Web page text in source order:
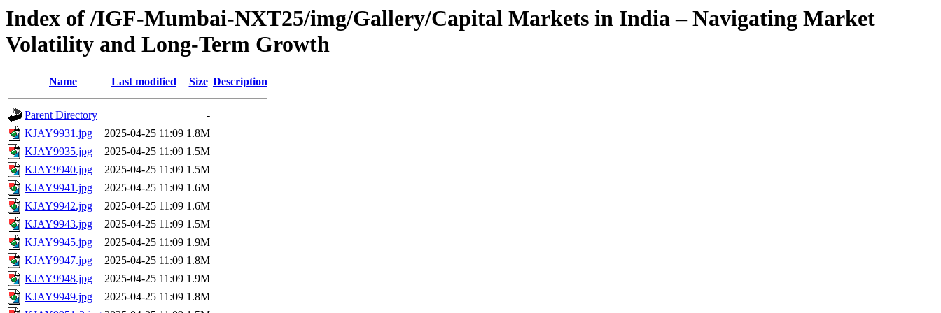
Index of /IGF-Mumbai-NXT25/img/Gallery/Capital Markets in India – Navigating Market
Volatility and Long-Term Growth
Name Last modified Size Description
Parent Directory
-
KJAY9931.jpg
2025-04-25 11:09 1.8M
KJAY9935.jpg
2025-04-25 11:09 1.5M
KJAY9940.jpg
2025-04-25 11:09 1.5M
KJAY9941.jpg
2025-04-25 11:09 1.6M
KJAY9942.jpg
2025-04-25 11:09 1.6M
KJAY9943.jpg
2025-04-25 11:09 1.5M
KJAY9945.jpg
2025-04-25 11:09 1.9M
KJAY9947.jpg
2025-04-25 11:09 1.8M
KJAY9948.jpg
2025-04-25 11:09 1.9M
KJAY9949.jpg
2025-04-25 11:09 1.8M